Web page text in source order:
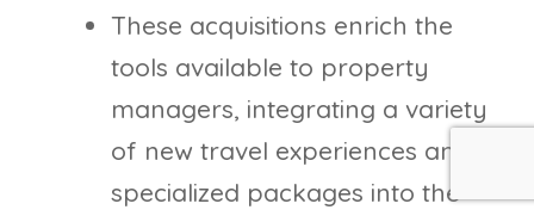
These acquisitions enrich the
tools available to property
managers, integrating a variety
of new travel experiences and
specialized packages into the